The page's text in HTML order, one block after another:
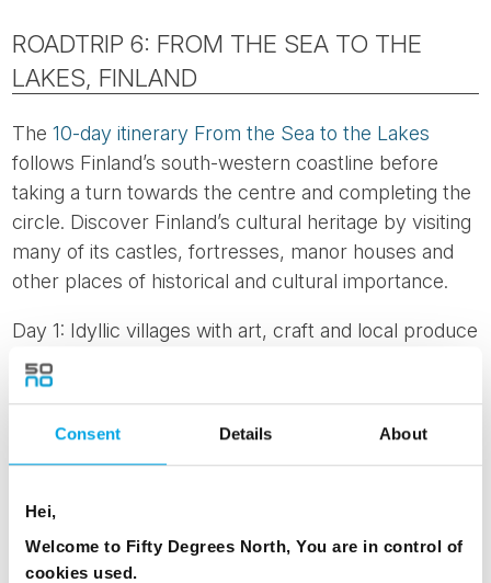
Consent Details About
Hei,
Welcome to Fifty Degrees North, You are in control of
cookies used.
ROADTRIP 6: FROM THE SEA TO THE
LAKES, FINLAND
The10-day itinerary From the Sea to the Lakes
follows Finland’s south-western coastline before
taking a turn towards the centre and completing the
circle. Discover Finland’s cultural heritage by visiting
many of its castles, fortresses, manor houses and
other places of historical and cultural importance.
Day 1: Idyllic villages with art, craft and local produce
Day 2: Mathildedal to Turku – discover Finnish
nature and unique architecture
Day 5: Turku to Rauma to Tampere - quaint wooden
houses and skillful lace makers
Day 6: Tampere – industrial buildings, gourmet foods